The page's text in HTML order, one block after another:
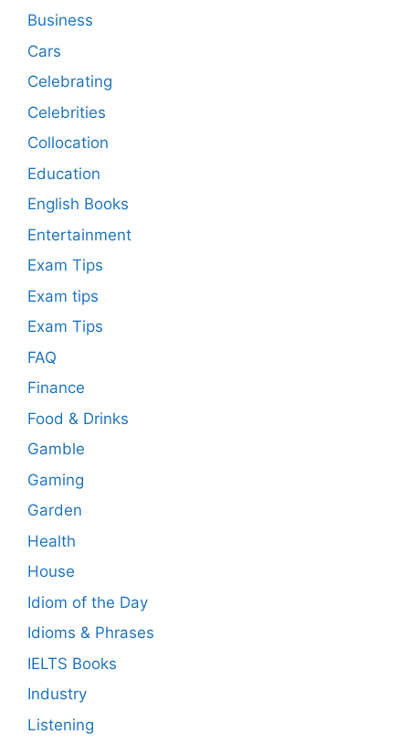
Business
Cars
Celebrating
Celebrities
Collocation
Education
English Books
Entertainment
Exam Tips
Exam tips
Exam Tips
FAQ
Finance
Food & Drinks
Gamble
Gaming
Garden
Health
House
Idiom of the Day
Idioms & Phrases
IELTS Books
Industry
Listening